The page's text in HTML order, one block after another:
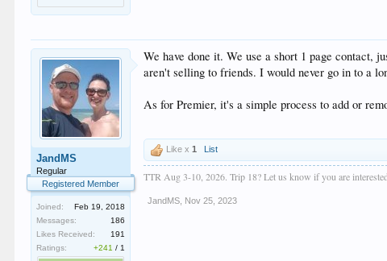
JandMS
Regular
Registered Member
Joined:
Feb 19, 2018
Messages:
186
Likes Received:
191
Ratings:
+241 / 1
We have done it. We use a short 1 page contact,
aren't selling to friends. I would never go in to a
As for Premier, it's a simple process to add or
Like x1 List
TTR Aug 3-10, 2026. Trip 18? Let us know if you are
JandMS Nov 25, 2023